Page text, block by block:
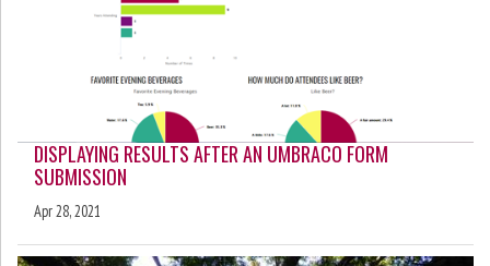
DISPLAYING RESULTS AFTER AN UMBRACO FORM
SUBMISSION
Apr 28, 2021